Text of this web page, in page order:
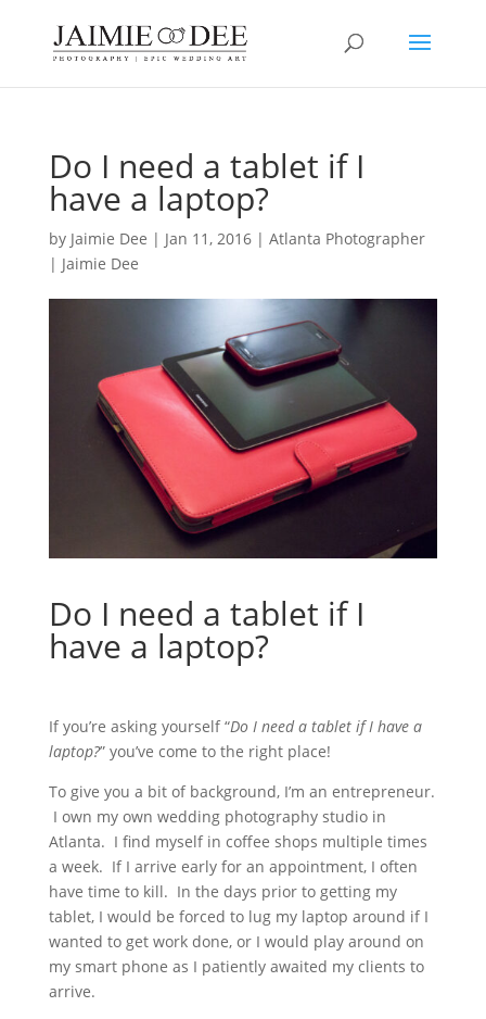
Do I need a tablet if I
have a laptop?
by Jaimie Dee | Jan 11, 2016| Atlanta Photographer
| Jaimie Dee
Do I need a tablet if I
have a laptop?
If you’re asking yourself “Do I need a tablet if I have a
laptop?” you’ve come to the right place!
To give you a bit of background, I’m an entrepreneur.
I own my own wedding photography studio in
Atlanta. I find myself in coffee shops multiple times
a week. If I arrive early for an appointment, I often
have time to kill. In the days prior to getting my
tablet, I would be forced to lug my laptop around if I
wanted to get work done, or I would play around on
my smart phone as I patiently awaited my clients to
arrive.